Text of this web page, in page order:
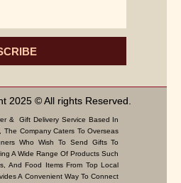
2025 © All rights Reserved.
& Gift Delivery Service Based In
Company Caters To Overseas
Who Wish To Send Gifts To
A Wide Range Of Products Such
And Food Items From Top Local
A Convenient Way To Connect